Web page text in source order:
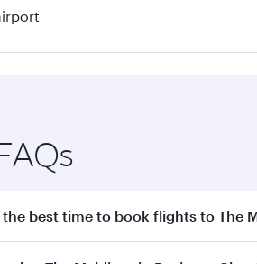
the best time to book flights to The